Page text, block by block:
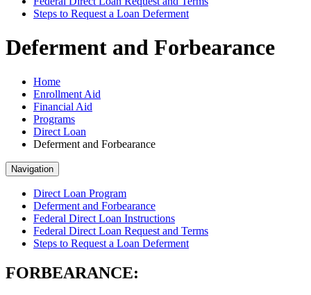
Steps to Request a Loan Deferment
Deferment and Forbearance
Home
Enrollment Aid
Financial Aid
Programs
Direct Loan
Deferment and Forbearance
Navigation
Direct Loan Program
Deferment and Forbearance
Federal Direct Loan Instructions
Federal Direct Loan Request and Terms
Steps to Request a Loan Deferment
FORBEARANCE: